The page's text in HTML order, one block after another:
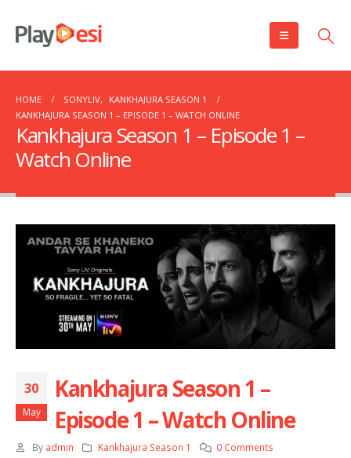
HOME SONYLIV,
KANKHAJURA SEASON 1
KANKHAJURA SEASON 1 – EPISODE 1 – WATCH ONLINE
Kankhajura Season 1 – Episode 1 –
Watch Online
30
May
Kankhajura Season 1 –
Episode 1 – Watch Online
By admin Kankhajura Season 1 0 Comments